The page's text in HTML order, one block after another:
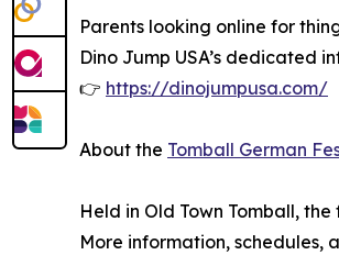
Parents looking online for
Dino Jump USA’s dedicated
👉 https://dinojumpusa.com/
About the Tomball German
Held in Old Town Tomball,
More information,